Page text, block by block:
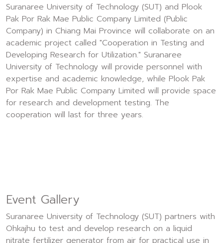
Suranaree University of Technology (SUT) and Plook
Pak Por Rak Mae Public Company Limited (Public
Company) in Chiang Mai Province will collaborate on an
academic project called "Cooperation in Testing and
Developing Research for Utilization." Suranaree
University of Technology will provide personnel with
expertise and academic knowledge, while Plook Pak
Por Rak Mae Public Company Limited will provide space
for research and development testing. The
cooperation will last for three years.
Event Gallery
Suranaree University of Technology (SUT) partners with
Ohkajhu to test and develop research on a liquid
nitrate fertilizer generator from air for practical use in